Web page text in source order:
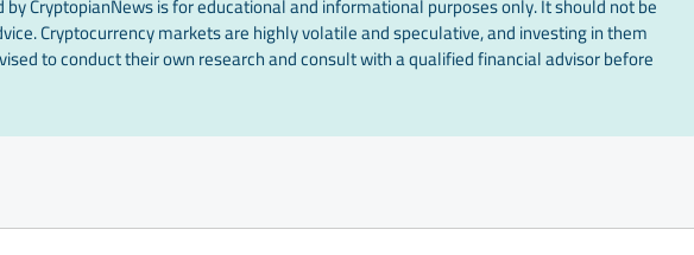
Cryptocurrency markets are highly volatile and speculative, and investing in them
to conduct their own research and consult with a qualified financial advisor before